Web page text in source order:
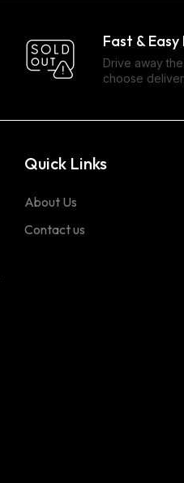
Fast &
Drive away
choose
Quick Links
About Us
Contact us